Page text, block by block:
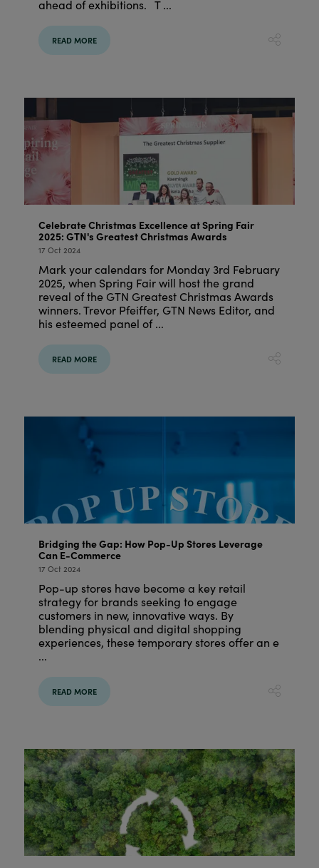
ahead of exhibitions. T ...
READ MORE
Celebrate Christmas Excellence at Spring Fair
2025: GTN's Greatest Christmas Awards
17 Oct 2024
Mark your calendars for Monday 3rd February
2025, when Spring Fair will host the grand
reveal of the GTN Greatest Christmas Awards
winners. Trevor Pfeiffer, GTN News Editor, and
his esteemed panel of ...
READ MORE
Bridging the Gap: How Pop-Up Stores Leverage
Can E-Commerce
17 Oct 2024
Pop-up stores have become a key retail
strategy for brands seeking to engage
customers in new, innovative ways. By
blending physical and digital shopping
experiences, these temporary stores offer an e
...
READ MORE